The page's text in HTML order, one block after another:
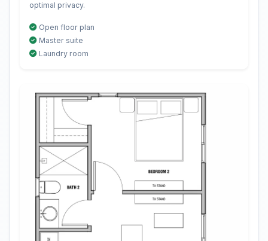
optimal privacy.
Open floor plan
Master suite
Laundry room